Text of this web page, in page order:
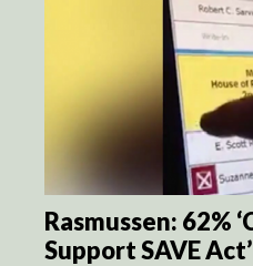
Rasmussen: 62%
Support SAVE Act’